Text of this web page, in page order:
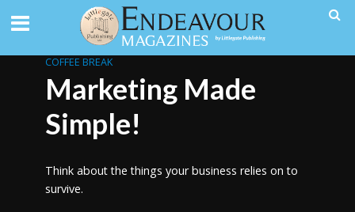
COFFEE BREAK
Marketing Made
Simple!
Think about the things your business relies on to
survive.